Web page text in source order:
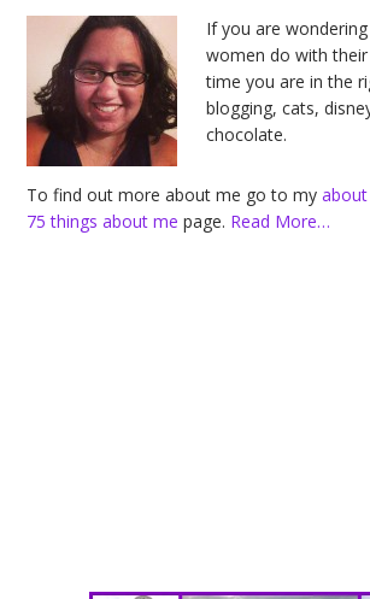
If you are
women do with
time you are in the
blogging, cats,
chocolate.
To find out more about me go to my
75 things about mepage. Read More…